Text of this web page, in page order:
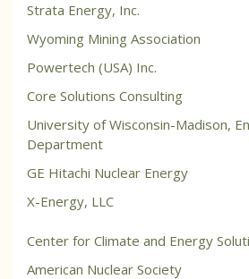
Strata Energy, Inc.
Wyoming Mining Association
Powertech (USA) Inc.
Core Solutions Consulting
University of Wisconsin-Madison,
Department
GE Hitachi Nuclear Energy
X-Energy, LLC
Center for Climate and Energy
American Nuclear Society